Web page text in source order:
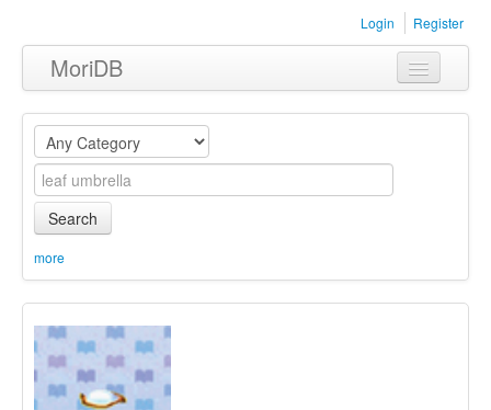
Login Register
MoriDB
Clothing
Furniture
Museum
Equipment
Sets
Search
more